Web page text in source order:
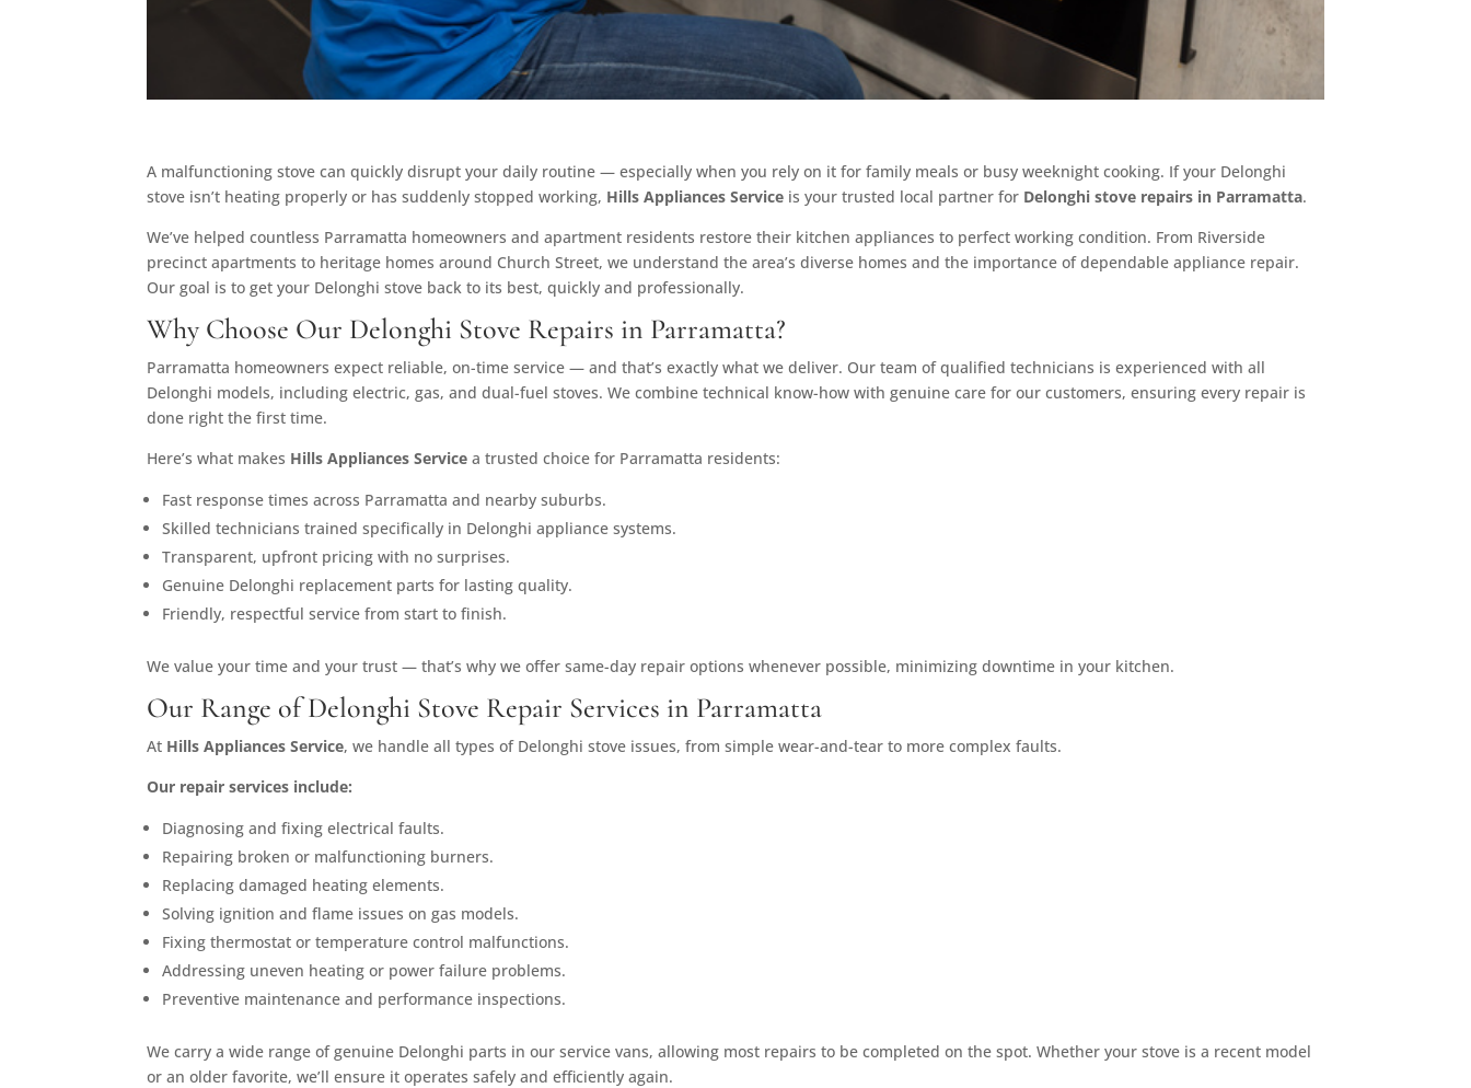
A malfunctioning stove can quickly disrupt your daily routine — especially when you rely on it for family meals or busy weeknight cooking. If your Delonghi
stove isn’t heating properly or has suddenly stopped working, Hills Appliances Service is your trusted local partner for Delonghi stove repairs in Parramatta.
We’ve helped countless Parramatta homeowners and apartment residents restore their kitchen appliances to perfect working condition. From Riverside
precinct apartments to heritage homes around Church Street, we understand the area’s diverse homes and the importance of dependable appliance repair.
Our goal is to get your Delonghi stove back to its best, quickly and professionally.
Why Choose Our Delonghi Stove Repairs in Parramatta?
Parramatta homeowners expect reliable, on-time service — and that’s exactly what we deliver. Our team of qualified technicians is experienced with all
Delonghi models, including electric, gas, and dual-fuel stoves. We combine technical know-how with genuine care for our customers, ensuring every repair is
done right the first time.
Here’s what makes Hills Appliances Service a trusted choice for Parramatta residents:
Fast response times across Parramatta and nearby suburbs.
Skilled technicians trained specifically in Delonghi appliance systems.
Transparent, upfront pricing with no surprises.
Genuine Delonghi replacement parts for lasting quality.
Friendly, respectful service from start to finish.
We value your time and your trust — that’s why we offer same-day repair options whenever possible, minimizing downtime in your kitchen.
Our Range of Delonghi Stove Repair Services in Parramatta
At Hills Appliances Service, we handle all types of Delonghi stove issues, from simple wear-and-tear to more complex faults.
Our repair services include:
Diagnosing and fixing electrical faults.
Repairing broken or malfunctioning burners.
Replacing damaged heating elements.
Solving ignition and flame issues on gas models.
Fixing thermostat or temperature control malfunctions.
Addressing uneven heating or power failure problems.
Preventive maintenance and performance inspections.
We carry a wide range of genuine Delonghi parts in our service vans, allowing most repairs to be completed on the spot. Whether your stove is a recent model
or an older favorite, we’ll ensure it operates safely and efficiently again.